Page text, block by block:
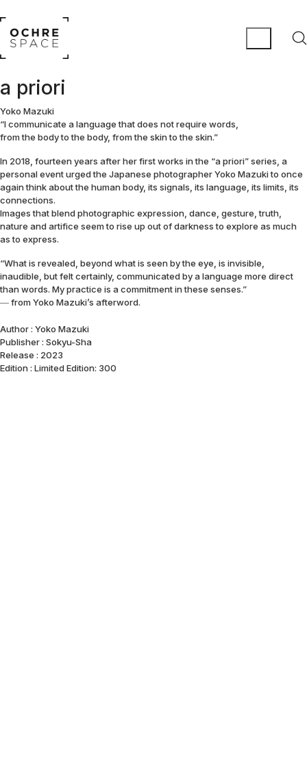
a priori
Yoko Mazuki
“I communicate a language that does not require words,
from the body to the body, from the skin to the skin.”
In 2018, fourteen years after her first works in the “a priori” series, a
personal event urged the Japanese photographer Yoko Mazuki to once
again think about the human body, its signals, its language, its limits, its
connections.
Images that blend photographic expression, dance, gesture, truth,
nature and artifice seem to rise up out of darkness to explore as much
as to express.
“What is revealed, beyond what is seen by the eye, is invisible,
inaudible, but felt certainly, communicated by a language more direct
than words. My practice is a commitment in these senses.”
― from Yoko Mazuki’s afterword.
Author : Yoko Mazuki
Publisher : Sokyu-Sha
Release : 2023
Edition : Limited Edition: 300